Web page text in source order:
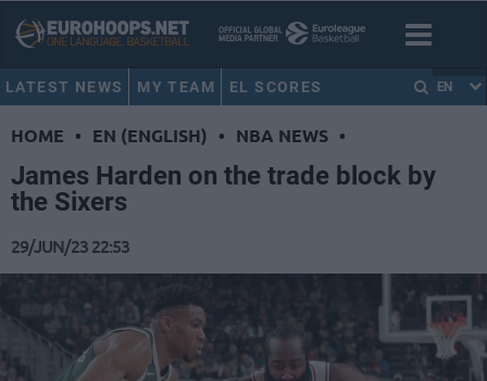
LATEST NEWS MY TEAM EL SCORES EN
HOME • EN (ENGLISH) • NBA NEWS •
James Harden on the trade block by
the Sixers
29/JUN/23 22:53